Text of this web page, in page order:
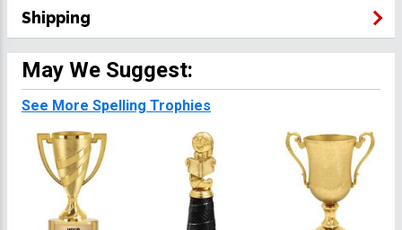
Shipping
May We Suggest:
See More Spelling Trophies